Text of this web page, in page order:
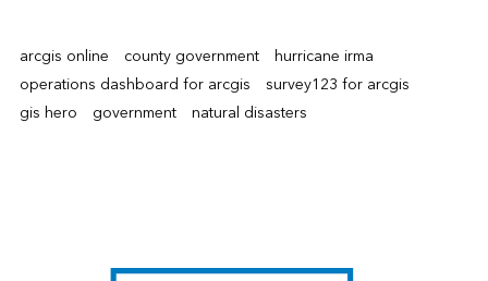
arcgis online county government hurricane irma
operations dashboard for arcgis
survey123 for arcgis
gis hero
government natural disasters